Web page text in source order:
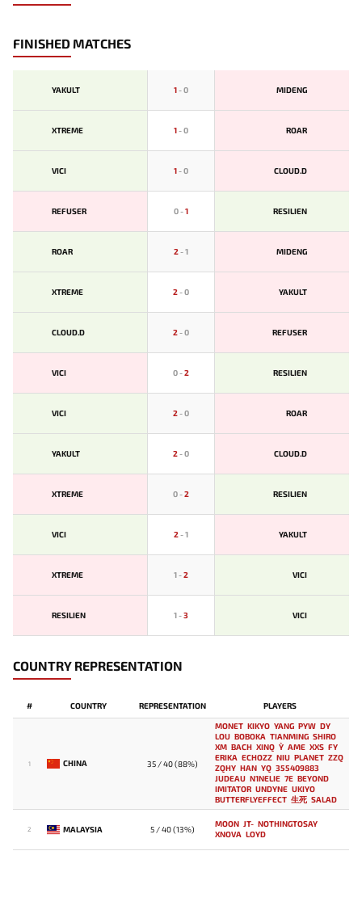
FINISHED MATCHES
YAKULT 1-0 MIDENG
XTREME 1-0 ROAR
VICI 1-0 CLOUD.D
REFUSER 0-1 RESILIEN
ROAR 2-1 MIDENG
XTREME 2-0 YAKULT
CLOUD.D 2-0 REFUSER
VICI 0-2 RESILIEN
VICI 2-0 ROAR
YAKULT 2-0 CLOUD.D
XTREME 0-2 RESILIEN
VICI 2-1 YAKULT
XTREME 1-2 VICI
RESILIEN 1-3 VICI
COUNTRY REPRESENTATION
# COUNTRY REPRESENTATION PLAYERS
1 CHINA 35 / 40 (88%)
MONET KIKYO YANG PYW DY
LOU BOBOKA TIANMING SHIRO
XM BACH XINQ Y` AME XXS FY
ERIKA ECHOZZ NIU PLANET ZZQ
ZQHY HAN YQ 355409883
JUDEAU N1NELIE 7E BEYOND
IMITATOR UNDYNE UKIYO
BUTTERFLYEFFECT 生死 SALAD
2 MALAYSIA 5 / 40 (13%)
MOON JT- NOTHINGTOSAY
XNOVA LOYD